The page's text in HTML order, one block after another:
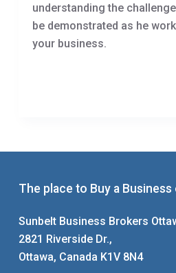
understanding the
be demonstrated as he
your business.
The place to Buy a Business
Sunbelt Business Brokers
2821 Riverside Dr.,
Ottawa, Canada K1V 8N4